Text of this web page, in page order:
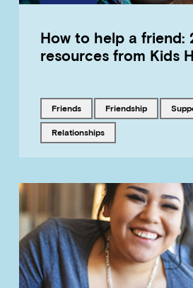
How to help a friend:
resources from Kids
Tagged with
friends Tagged with
friendship
Tagged with
relationships